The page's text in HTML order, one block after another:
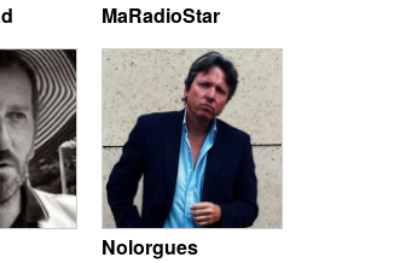
MaRadioStar
Nolorgues